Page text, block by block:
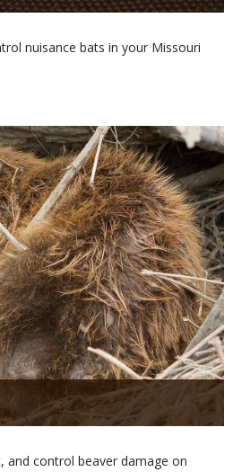
nuisance bats in your Missouri
and control beaver damage on